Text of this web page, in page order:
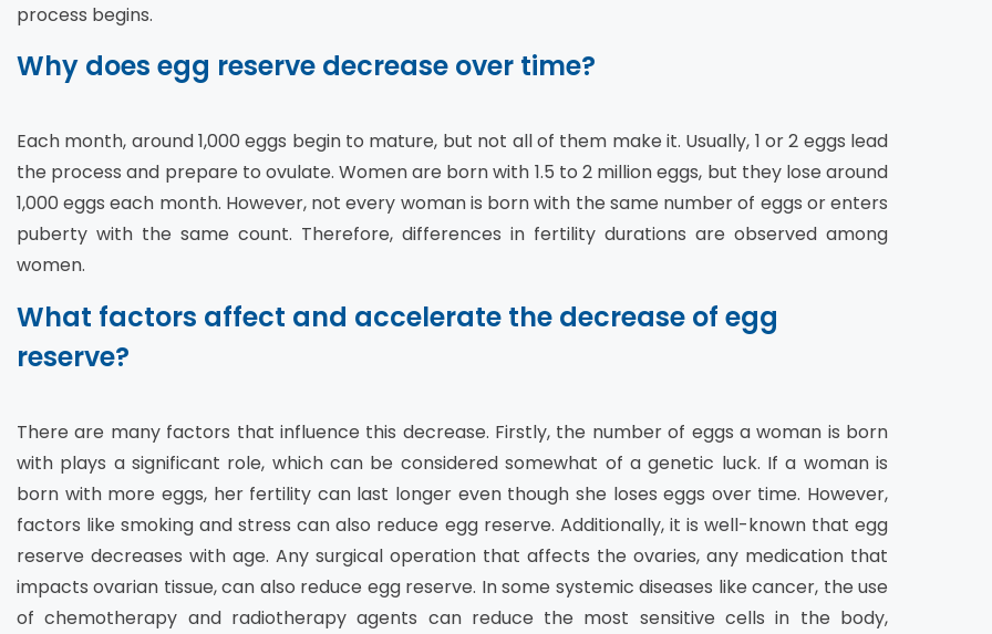
process begins.
Why does egg reserve decrease over time?
Each month, around 1,000 eggs begin to mature, but not all of them make it. Usually, 1 or 2 eggs lead
the process and prepare to ovulate. Women are born with 1.5 to 2 million eggs, but they lose around
1,000 eggs each month. However, not every woman is born with the same number of eggs or enters
puberty with the same count. Therefore, differences in fertility durations are observed among
women.
What factors affect and accelerate the decrease of egg
reserve?
There are many factors that influence this decrease. Firstly, the number of eggs a woman is born
with plays a significant role, which can be considered somewhat of a genetic luck. If a woman is
born with more eggs, her fertility can last longer even though she loses eggs over time. However,
factors like smoking and stress can also reduce egg reserve. Additionally, it is well-known that egg
reserve decreases with age. Any surgical operation that affects the ovaries, any medication that
impacts ovarian tissue, can also reduce egg reserve. In some systemic diseases like cancer, the use
of chemotherapy and radiotherapy agents can reduce the most sensitive cells in the body,